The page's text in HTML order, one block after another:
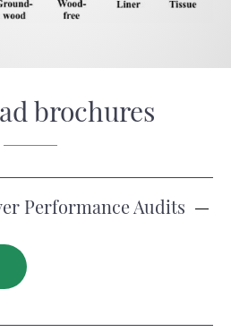
brochures
Performance Audits